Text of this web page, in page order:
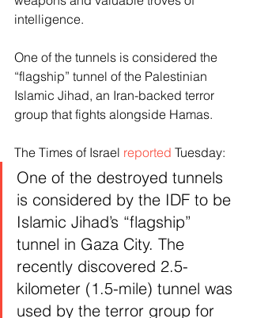
intelligence.
One of the tunnels is considered the
“flagship” tunnel of the Palestinian
Islamic Jihad, an Iran-backed terror
group that fights alongside Hamas.
The Times of Israel reported Tuesday:
One of the destroyed tunnels
is considered by the IDF to be
Islamic Jihad’s “flagship”
tunnel in Gaza City. The
recently discovered 2.5-
kilometer (1.5-mile) tunnel was
used by the terror group for